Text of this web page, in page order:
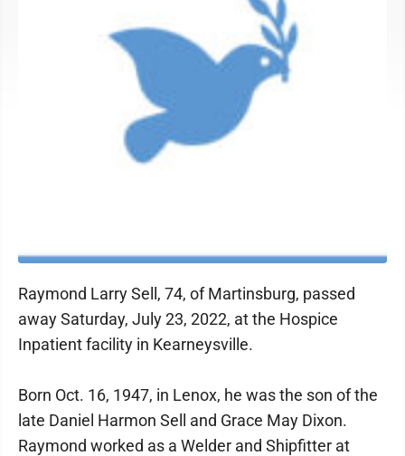
Raymond Larry Sell, 74, of Martinsburg, passed
away Saturday, July 23, 2022, at the Hospice
Inpatient facility in Kearneysville.
Born Oct. 16, 1947, in Lenox, he was the son of the
late Daniel Harmon Sell and Grace May Dixon.
Raymond worked as a Welder and Shipfitter at